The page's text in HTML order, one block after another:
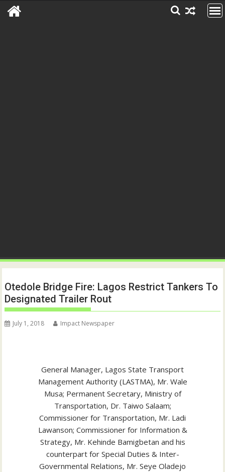
Otedole Bridge Fire: Lagos Restrict Tankers To
Designated Trailer Rout
July 1, 2018 Impact Newspaper
General Manager, Lagos State Transport
Management Authority (LASTMA), Mr. Wale
Musa; Permanent Secretary, Ministry of
Transportation, Dr. Taiwo Salaam;
Commissioner for Transportation, Mr. Ladi
Lawanson; Commissioner for Information &
Strategy, Mr. Kehinde Bamigbetan and his
counterpart for Special Duties & Inter-
Governmental Relations, Mr. Seye Oladejo